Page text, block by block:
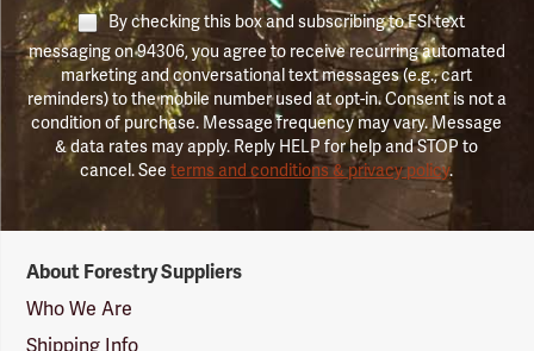
By checking this box and subscribing to FSI text
messaging on 94306, you agree to receive recurring automated
marketing and conversational text messages (e.g., cart
reminders) to the mobile number used at opt-in. Consent is not a
condition of purchase. Message frequency may vary. Message
& data rates may apply. Reply HELP for help and STOP to
cancel. Seeterms and conditions & privacy policy.
Suppliers
Logo
About Forestry Suppliers
Who We Are